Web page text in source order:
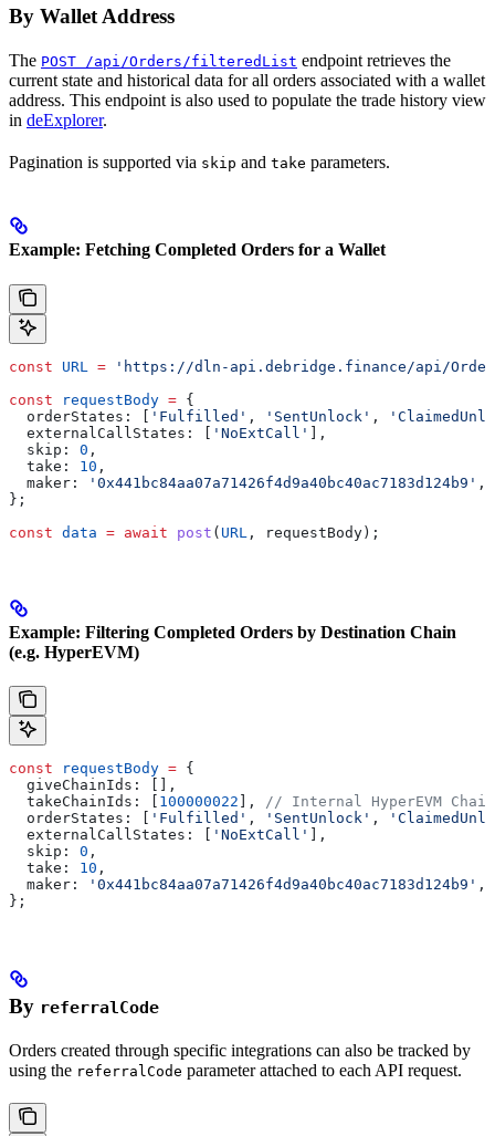
By Wallet Address
The POST /api/Orders/filteredList endpoint retrieves the
current state and historical data for all orders associated with a wallet
address. This endpoint is also used to populate the trade history view
in deExplorer.
Pagination is supported via skip and take parameters.
Example: Fetching Completed Orders for a Wallet
const URL = 'https://dln-api.debridge.finance/api/
const requestBody = {
  orderStates:
[ 'Fulfilled' , 'SentUnlock' ,
  externalCallStates:
[ 'NoExtCall' ],
  skip:
0 ,
  take:
10 ,
  maker:
'0x441bc84aa07a71426f4d9a40bc40ac7183d124b9' ,
};
const data = await post ( URL , requestBody);
Example: Filtering Completed Orders by Destination Chain
(e.g. HyperEVM)
const requestBody = {
  giveChainIds:
[],
  takeChainIds:
100000022 ], // Internal HyperEVM
  orderStates:
'Fulfilled' , 'SentUnlock' ,
  externalCallStates:
'NoExtCall'
],
  skip:
0 ,
  take:
10 ,
  maker:
'0x441bc84aa07a71426f4d9a40bc40ac7183d124b9' ,
};
By referralCode
Orders created through specific integrations can also be tracked by
using the referralCode parameter attached to each API request.